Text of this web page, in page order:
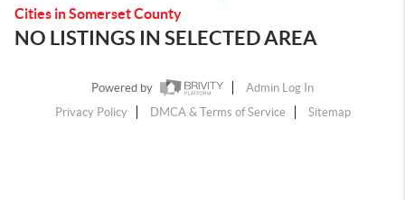
Cities in Somerset County
NO LISTINGS IN SELECTED AREA
Powered by
Admin Log In
Privacy Policy
DMCA & Terms of Service Sitemap